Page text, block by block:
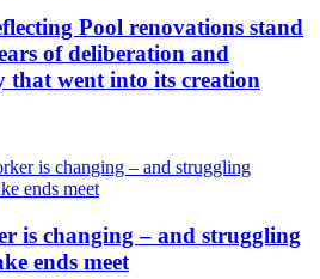
Pool renovations stand
of deliberation and
that went into its creation
is changing – and struggling
ends meet